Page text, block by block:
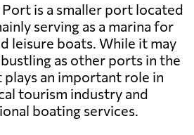
Port is a smaller port located
serving as a marina for
leisure boats. While it may
as other ports in the
plays an important role in
tourism industry and
boating services.